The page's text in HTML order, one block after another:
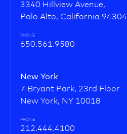
3340 Hillview Avenue,
Palo Alto, California 94304
PHONE
650.561.9580
New York
7 Bryant Park, 23rd Floor
New York, NY 10018
PHONE
212.444.4100